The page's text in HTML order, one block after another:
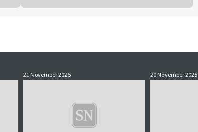
21 November 2025 20 November 2025